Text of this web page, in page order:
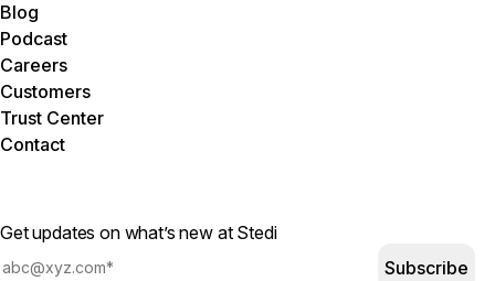
Blog
Podcast
Careers
Customers
Trust Center
Contact
Get updates on what’s new at Stedi
Subscribe